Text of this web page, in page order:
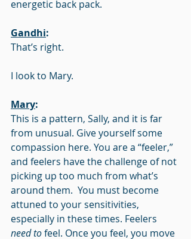
energetic back pack.
Gandhi:
That’s right.
I look to Mary.
Mary:
This is a pattern, Sally, and it is far
from unusual. Give yourself some
compassion here. You are a “feeler,”
and feelers have the challenge of not
picking up too much from what’s
around them.  You must become
attuned to your sensitivities,
especially in these times. Feelers
need to feel. Once you feel, you move